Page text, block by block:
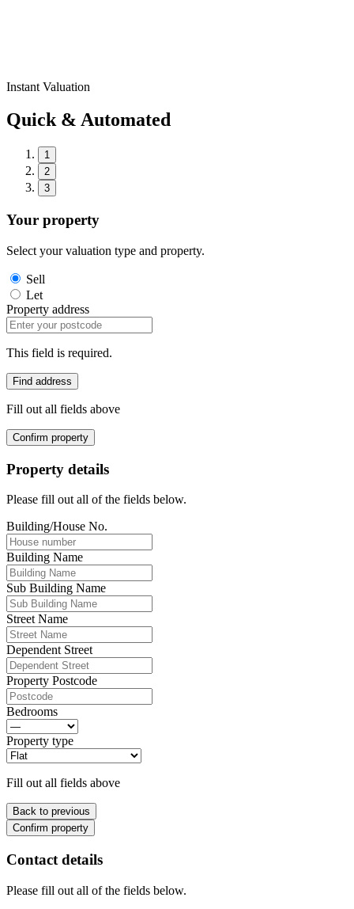
Instant Valuation
Quick & Automated
1
2
3
Your property
Select your valuation type and property.
Sell
Let
Property address
This field is required.
Find address
Fill out all fields above
Confirm property
Property details
Please fill out all of the fields below.
Building/House No.
Building Name
Sub Building Name
Street Name
Dependent Street
Property Postcode
Bedrooms
Property type
Fill out all fields above
Back to previous
Confirm property
Contact details
Please fill out all of the fields below.